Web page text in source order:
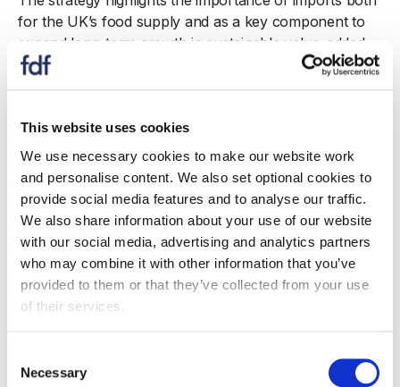
This website uses cookies
We use necessary cookies to make our website work
and personalise content. We also set optional cookies to
provide social media features and to analyse our traffic.
We also share information about your use of our website
with our social media, advertising and analytics partners
who may combine it with other information that you’ve
provided to them or that they’ve collected from your use
of their services.
Selection
Necessary
for the UK’s food supply and as a key component to
expand long-term growth in sustainable value-added
exports, ensuring innovation and the creation of new
jobs. Any new preferential trade agreements must also
environmental sustainability and animal welfare while
recognising the unique features of the UK food and
drink supply mix.
The Food and Drink Federation’s Chief Executive Karen
“The food and drink sector aims to offer shoppers
unrivalled choice at affordable prices across a huge
range of products. Trade is an important part of that,
aren’t produced in the UK, like spices. We also export
both traditional and innovative British products around